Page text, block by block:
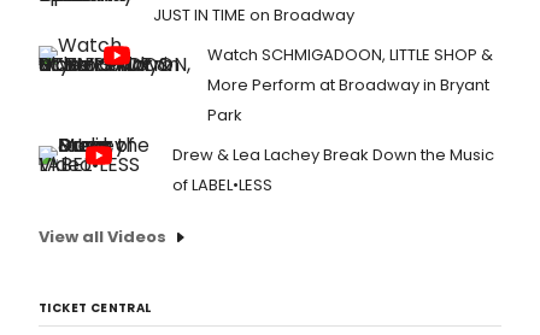
JUST IN TIME on Broadway
Watch SCHMIGADOON, LITTLE SHOP &
More Perform at Broadway in Bryant
Park
Drew & Lea Lachey Break Down the Music
of LABEL•LESS
View all Videos
TICKET CENTRAL